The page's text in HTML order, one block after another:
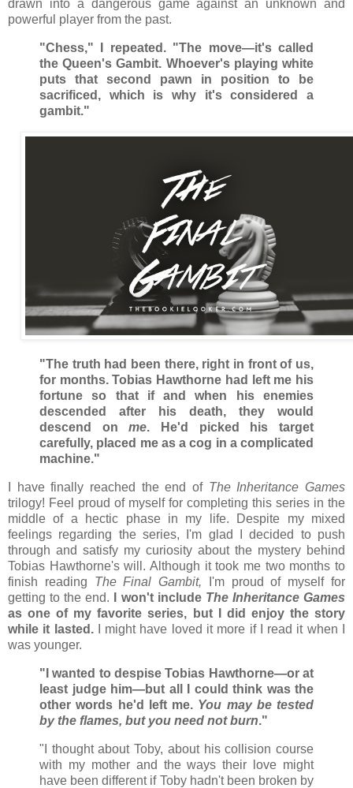
drawn into a dangerous game against an unknown and
powerful player from the past.
"Chess," I repeated. "The move—it's called
the Queen's Gambit. Whoever's playing white
puts that second pawn in position to be
sacrificed, which is why it's considered a
gambit."
"The truth had been there, right in front of us,
for months. Tobias Hawthorne had left me his
fortune so that if and when his enemies
descended after his death, they would
descend onme. He'd picked his target
carefully, placed me as a cog in a complicated
machine."
I have finally reached the end of The Inheritance Games
trilogy! Feel proud of myself for completing this series in the
middle of a hectic phase in my life. Despite my mixed
feelings regarding the series, I'm glad I decided to push
through and satisfy my curiosity about the mystery behind
Tobias Hawthorne's will. Although it took me two months to
finish reading The Final Gambit,
I'm proud of myself for
getting to the end.
I won't include The Inheritance Games
as one of my favorite series, but I did enjoy the story
while it lasted.I might have loved it more if I read it when I
was younger.
"I wanted to despise Tobias Hawthorne—or at
least judge him—but all I could think was the
other words he'd left me. You may be tested
by the flames, but you need not burn."
"I thought about Toby, about his collision course
with my mother and the ways their love might
have been different if Toby hadn't been broken by